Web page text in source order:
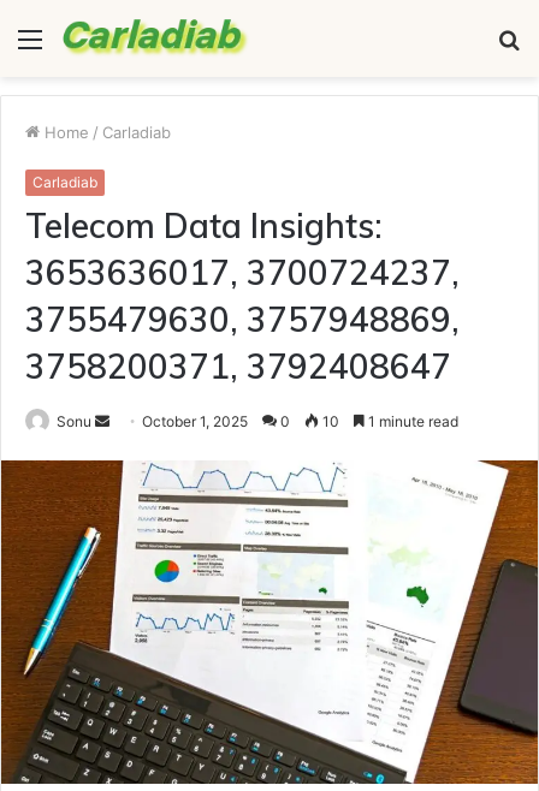
Menu
Home / Carladiab
Carladiab
Telecom Data Insights:
3653636017, 3700724237,
3755479630, 3757948869,
3758200371, 3792408647
Sonu
Send
email
October 1, 2025 0 10 1 minute read